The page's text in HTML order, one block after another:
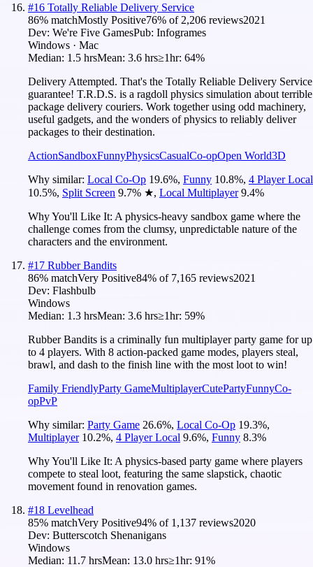
#16 Totally Reliable Delivery Service
86% matchMostly Positive76% of 2,206 reviews2021
Dev: We're Five GamesPub: Infogrames
Windows · Mac
Median: 1.5 hrsMean: 3.6 hrs≥1hr: 64%
Delivery Attempted. That's the Totally Reliable Delivery Service
guarantee! T.R.D.S. is a ragdoll physics simulation about terrible
package delivery couriers. Work together using odd machinery,
useful gadgets, and the wonders of physics to reliably deliver
packages to their destination.
ActionSandboxFunnyPhysicsCasualCo-opOpen World3D
Why similar: Local Co-Op 19.6%, Funny 10.8%, 4 Player Local
10.5%, Split Screen 9.7% ★, Local Multiplayer 9.4%
Why You'll Like It: A physics-heavy sandbox game where the
challenge comes from the clumsy, unpredictable nature of the
characters and the environment.
#17 Rubber Bandits
86% matchVery Positive84% of 7,165 reviews2021
Dev: Flashbulb
Windows
Median: 1.3 hrsMean: 3.6 hrs≥1hr: 59%
Rubber Bandits is a criminally fun multiplayer party game for up
to 4 players. With 8 action-packed game modes, players steal,
brawl, and dash to the finish line with the most loot to win!
Family FriendlyParty GameMultiplayerCutePartyFunnyCo-
opPvP
Why similar: Party Game 26.6%, Local Co-Op 19.3%,
Multiplayer 10.2%, 4 Player Local 9.6%, Funny 8.3%
Why You'll Like It: A physics-based party game where players
compete to steal loot, featuring the same slapstick, chaotic
movement found in renovation games.
#18 Levelhead
85% matchVery Positive94% of 1,137 reviews2020
Dev: Butterscotch Shenanigans
Windows
Median: 11.7 hrsMean: 13.0 hrs≥1hr: 91%